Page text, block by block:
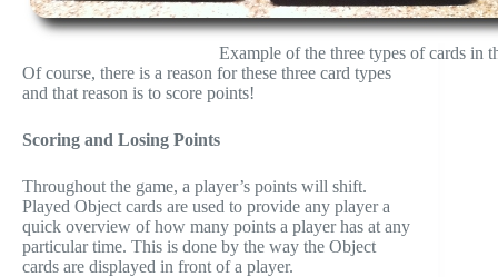
Example of the three types of cards in
Of course, there is a reason for these three card types
and that reason is to score points!
Scoring and Losing Points
Throughout the game, a player’s points will shift.
Played Object cards are used to provide any player a
quick overview of how many points a player has at any
particular time. This is done by the way the Object
cards are displayed in front of a player.